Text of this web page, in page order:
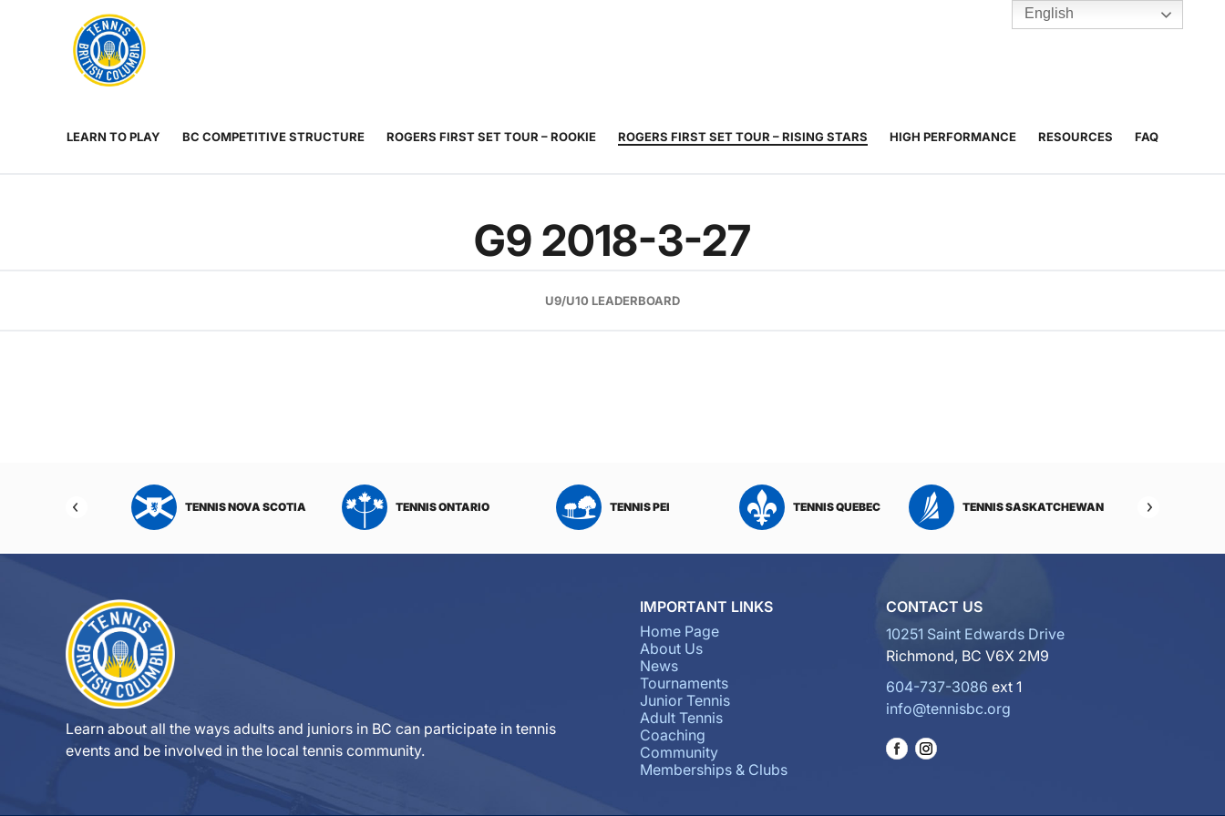
Toggle
Rogers
Cup
Home
LEARN TO PLAY BC COMPETITIVE STRUCTURE ROGERS FIRST SET TOUR – ROOKIE ROGERS FIRST SET TOUR – RISING STARS HIGH PERFORMANCE RESOURCES FAQ
G9 2018-3-27
U9/U10 LEADERBOARD
NORTHWEST
TENNIS NOVA SCOTIA TENNIS ONTARIO TENNIS PEI TENNIS QUEBEC TENNIS SASKATCHEWAN
Learn about all the ways adults and juniors in BC can participate in tennis
events and be involved in the local tennis community.
IMPORTANT LINKS
Home Page
About Us
News
Tournaments
Junior Tennis
Adult Tennis
Coaching
Community
Memberships & Clubs
CONTACT US
10251 Saint Edwards Drive
Richmond, BC V6X 2M9
604-737-3086 ext 1
info@tennisbc.org
English